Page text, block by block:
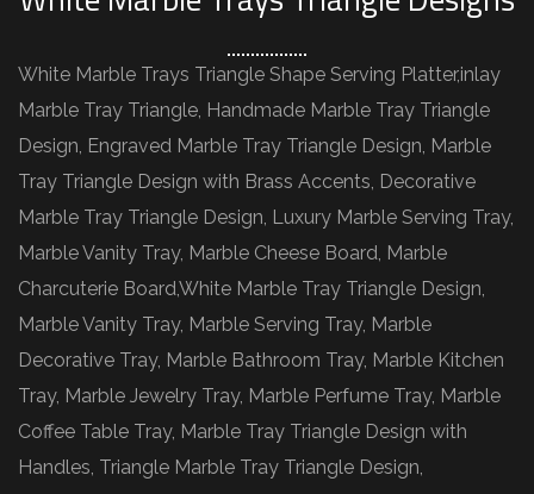
White Marble Trays Triangle Shape Serving Platter,inlay
Marble Tray Triangle, Handmade Marble Tray Triangle
Design, Engraved Marble Tray Triangle Design, Marble
Tray Triangle Design with Brass Accents, Decorative
Marble Tray Triangle Design, Luxury Marble Serving Tray,
Marble Vanity Tray, Marble Cheese Board, Marble
Charcuterie Board,White Marble Tray Triangle Design,
Marble Vanity Tray, Marble Serving Tray, Marble
Decorative Tray, Marble Bathroom Tray, Marble Kitchen
Tray, Marble Jewelry Tray, Marble Perfume Tray, Marble
Coffee Table Tray, Marble Tray Triangle Design with
Handles, Triangle Marble Tray Triangle Design,